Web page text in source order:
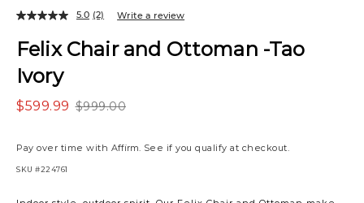
Felix Chair and Ottoman -Tao
Ivory
$999.00
$599.99
Pay over time with Affirm. See if you qualify at checkout.
SKU #224761
5.0 (2) Write a review